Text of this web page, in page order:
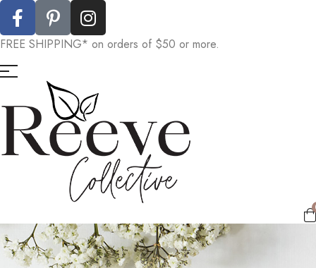
FREE SHIPPING* on orders of $50 or more.